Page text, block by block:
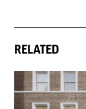
RELATED